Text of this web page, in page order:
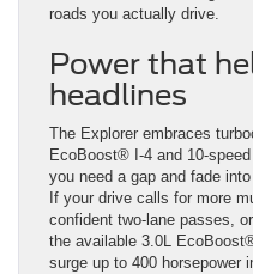
roads you actually drive.
Power that
headlines
The Explorer embraces
EcoBoost® I-4 and 10-
you need a gap and fade
If your drive calls for more
confident two-lane passes,
the available 3.0L
surge up to 400 horsepower